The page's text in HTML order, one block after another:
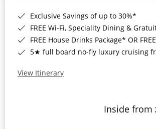
Exclusive Savings of up to 30%*
FREE Wi-Fi, Speciality Dining &
FREE House Drinks Package* OR FREE Shore
5★ full board no-fly luxury cruising from
View Itinerary
Inside from